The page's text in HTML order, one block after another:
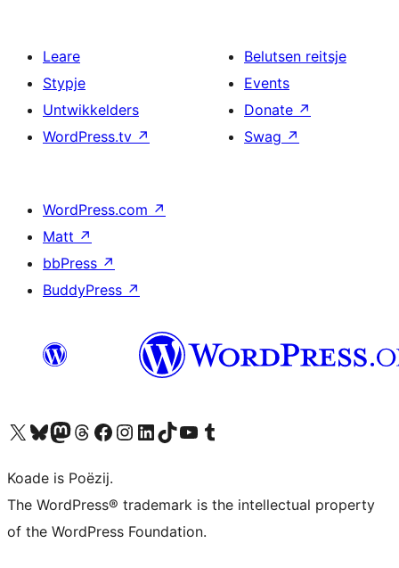
Leare
Stypje
Untwikkelders
WordPress.tv ↗
Belutsen reitsje
Events
Donate ↗
Swag ↗
WordPress.com ↗
Matt ↗
bbPress ↗
BuddyPress ↗
Visit our X (formerly Twitter) account
Visit our Bluesky account
Visit our Mastodon account
Visit our Threads account
Besykje ús Facebook sideBesykje ús Instagram-akkount
Besykje ús LinkedIn akkount
Visit our TikTok account
Visit our YouTube channel
Visit our Tumblr account
Koade is Poëzij.
The WordPress® trademark is the intellectual property
of the WordPress Foundation.